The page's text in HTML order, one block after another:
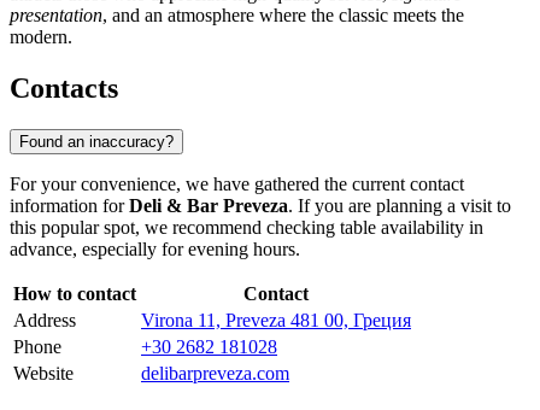
presentation, and an atmosphere where the classic meets the
modern.
Contacts
Found an inaccuracy?
For your convenience, we have gathered the current contact
information forDeli & Bar Preveza. If you are planning a visit to
this popular spot, we recommend checking table availability in
advance, especially for evening hours.
How to contact
Contact
Address
Virona 11, Preveza 481 00, Греция
Phone
+30 2682 181028
Website
delibarpreveza.com